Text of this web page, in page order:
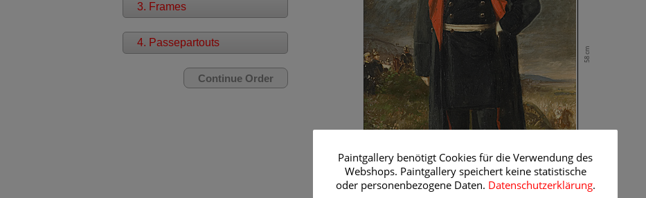
3. Frames
4. Passepartouts
58 cm
Paintgallery benötigt Cookies für die Verwendung des
Webshops. Paintgallery speichert keine statistische
oder personenbezogene Daten. Datenschutzerklärung.